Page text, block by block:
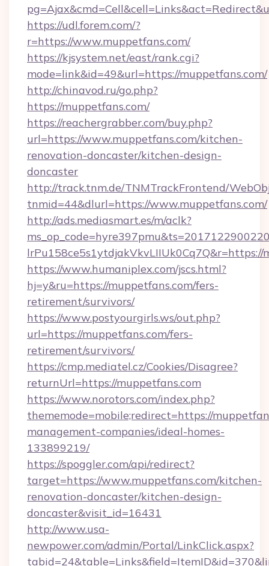
https://udl.forem.com/?
r=https://www.muppetfans.com/
https://kjsystem.net/east/rank.cgi?
mode=link&id=49&url=https://muppetfans.com/
http://chinavod.ru/go.php?
https://muppetfans.com/
https://reachergrabber.com/buy.php?
url=https://www.muppetfans.com/kitchen-
renovation-doncaster/kitchen-design-
doncaster
http://track.tnm.de/TNMTrackFrontend/
tnmid=44&dlurl=https://www.muppetfans.com/
http://ads.mediasmart.es/m/aclk?
lrPu158ce5s1ytdjakVkvLIIUk0Cq7Q&r=https://
https://www.humaniplex.com/jscs.html?
hj=y&ru=https://muppetfans.com/fers-
retirement/survivors/
https://www.postyourgirls.ws/out.php?
url=https://muppetfans.com/fers-
retirement/survivors/
https://cmp.mediatel.cz/Cookies/Disagree?
returnUrl=https://muppetfans.com
https://www.norotors.com/index.php?
thememode=mobile;redirect=https://
management-companies/ideal-homes-
133899219/
https://spoggler.com/api/redirect?
target=https://www.muppetfans.com/kitchen-
renovation-doncaster/kitchen-design-
doncaster&visit_id=16431
http://www.usa-
newpower.com/admin/Portal/LinkClick.aspx?